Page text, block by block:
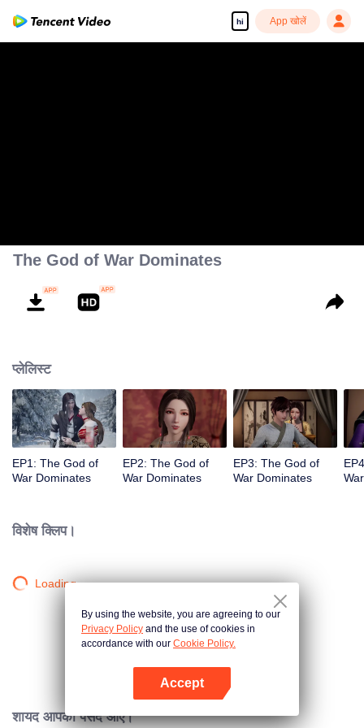
hi App खोलें
The God of War Dominates
प्लेलिस्ट
EP1: The God of
War Dominates
EP2: The God of
War Dominates
EP3: The God of
War Dominates
विशेष क्लिप।
Loading…
शायद आपको पसंद आए।
By using the website, you are agreeing to our
Privacy Policy and the use of cookies in
accordance with our Cookie Policy.
Accept